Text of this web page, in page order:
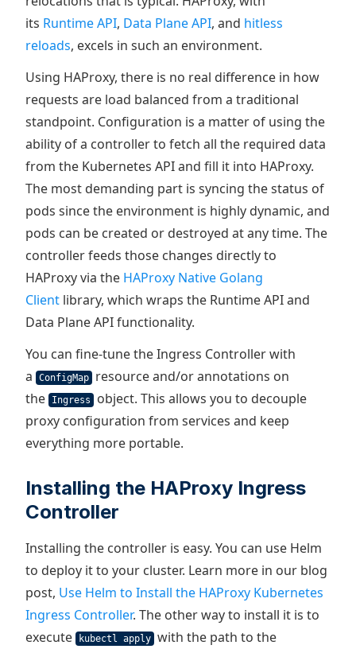
its Runtime API, Data Plane API, and hitless
reloads, excels in such an environment.
Using HAProxy, there is no real difference in how
requests are load balanced from a traditional
standpoint. Configuration is a matter of using the
ability of a controller to fetch all the required data
from the Kubernetes API and fill it into HAProxy.
The most demanding part is syncing the status of
pods since the environment is highly dynamic, and
pods can be created or destroyed at any time. The
controller feeds those changes directly to
HAProxy via the HAProxy Native Golang
Client library, which wraps the Runtime API and
Data Plane API functionality.
You can fine-tune the Ingress Controller with
a
ConfigMap
resource and/or annotations on
the
Ingress
object. This allows you to decouple
proxy configuration from services and keep
everything more portable.
Installing the HAProxy Ingress
Controller
Installing the controller is easy. You can use Helm
to deploy it to your cluster. Learn more in our blog
post, Use Helm to Install the HAProxy Kubernetes
Ingress Controller. The other way to install it is to
execute
kubectl apply with the path to the